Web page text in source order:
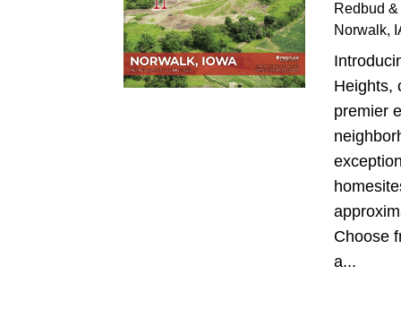
Redbud
Norwalk,
Heights,
premier
Choose
a...